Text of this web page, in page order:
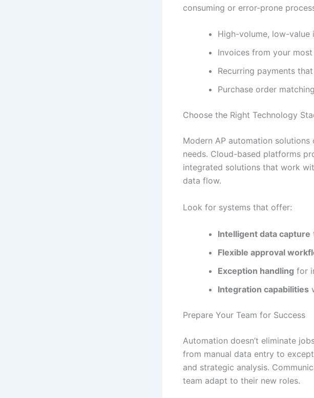
consuming or error-prone
High-volume, low-value
Invoices from your
Recurring payments
Purchase order
Choose the Right Technology
Modern AP automation
needs. Cloud-based platforms
integrated solutions that work
data flow.
Look for systems that offer:
Intelligent data capture
Flexible approval
Exception handling for
Integration capabilities
Prepare Your Team for Success
Automation doesn’t eliminate
from manual data entry to
and strategic analysis.
team adapt to their new roles.